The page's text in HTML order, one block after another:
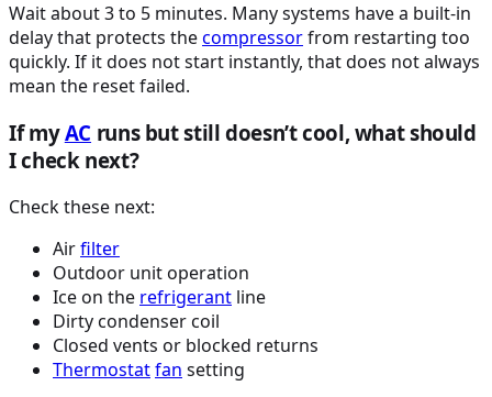
Wait about 3 to 5 minutes. Many systems have a built-in
delay that protects thecompressorfrom restarting too
quickly. If it does not start instantly, that does not always
mean the reset failed.
If myAC runs but still doesn’t cool, what should
I check next?
Check these next:
Airfilter
Outdoor unit operation
Ice on the refrigerant line
Dirty condenser coil
Closed vents or blocked returns
Thermostatfan setting